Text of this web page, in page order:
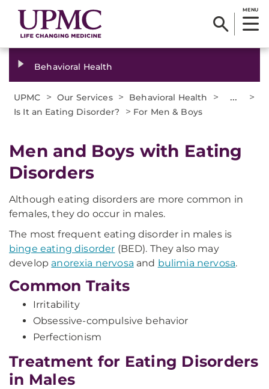
MENU
Behavioral Health
UPMC > Our Services > Behavioral Health > ... >
Is It an Eating Disorder? > For Men & Boys
Men and Boys with Eating
Disorders
Although eating disorders are more common in
females, they do occur in males.
The most frequent eating disorder in males is
binge eating disorder (BED). They also may
develop anorexia nervosa and bulimia nervosa.
Common Traits
Irritability
Obsessive-compulsive behavior
Perfectionism
Treatment for Eating Disorders
in Males